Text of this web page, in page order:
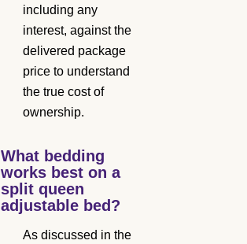
including any
interest, against the
delivered package
price to understand
the true cost of
ownership.
What bedding
works best on a
split queen
adjustable bed?
As discussed in the